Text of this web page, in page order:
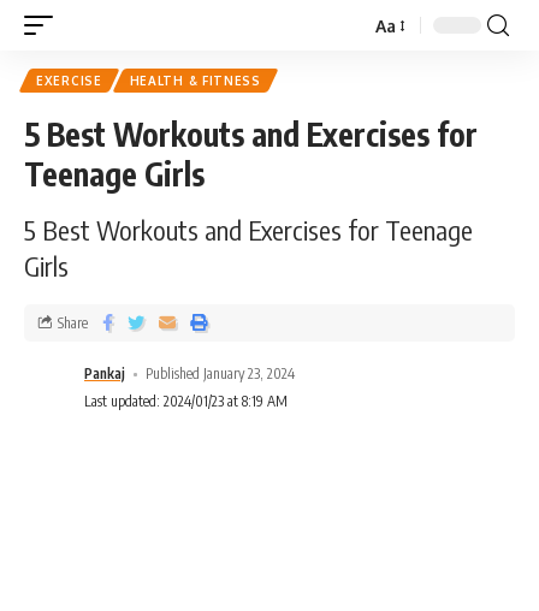
Aa
EXERCISE HEALTH & FITNESS
5 Best Workouts and Exercises for
Teenage Girls
5 Best Workouts and Exercises for Teenage
Girls
Pankaj
Published January 23, 2024
Last updated: 2024/01/23 at 8:19 AM
Share